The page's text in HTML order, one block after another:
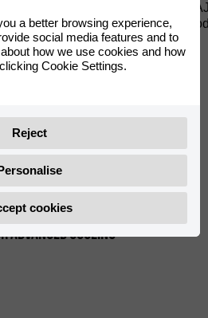
200mm) with radial mounted
edition Graphics, colour
grips.
INVERTED FORK
ADVANCED COOLING
a better browsing experience,
social media features and to
how we use cookies and how
Cookie Settings.
Reject
cookies